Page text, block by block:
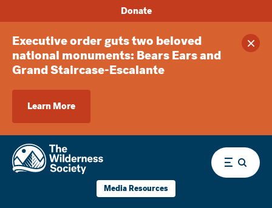
Executive order guts two beloved
national monuments: Bears Ears and
Grand Staircase-Escalante
Learn More
Donate
Menu
Media Resources